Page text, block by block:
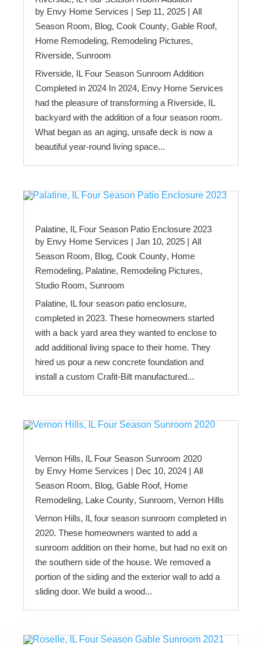
by Envy Home Services | Sep 11, 2025 | All
Season Room, Blog, Cook County, Gable Roof,
Home Remodeling, Remodeling Pictures,
Riverside, Sunroom
Riverside, IL Four Season Sunroom Addition
Completed in 2024 In 2024, Envy Home Services
had the pleasure of transforming a Riverside, IL
backyard with the addition of a four season room.
What began as an aging, unsafe deck is now a
beautiful year-round living space...
Palatine, IL Four Season Patio Enclosure 2023
by Envy Home Services | Jan 10, 2025 | All
Season Room, Blog, Cook County, Home
Remodeling, Palatine, Remodeling Pictures,
Studio Room, Sunroom
Palatine, IL four season patio enclosure,
completed in 2023. These homeowners started
with a back yard area they wanted to enclose to
add additional living space to their home. They
hired us pour a new concrete foundation and
install a custom Crafit-Bilt manufactured...
Vernon Hills, IL Four Season Sunroom 2020
by Envy Home Services | Dec 10, 2024 | All
Season Room, Blog, Gable Roof, Home
Remodeling, Lake County, Sunroom, Vernon Hills
Vernon Hills, IL four season sunroom completed in
2020. These homeowners wanted to add a
sunroom addition on their home, but had no exit on
the southern side of the house. We removed a
portion of the siding and the exterior wall to add a
sliding door. We build a wood...